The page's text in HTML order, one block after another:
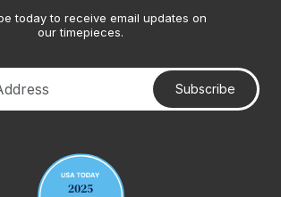
today to receive email updates on
our timepieces.
Subscribe